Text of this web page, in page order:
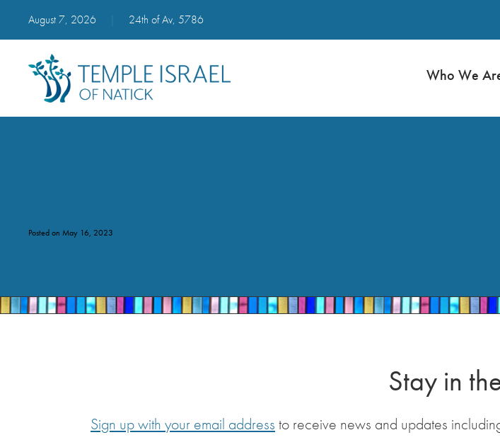
August 7, 2026 24th of Av, 5786
Who We
Posted on May 16, 2023
Stay in
Sign up with your email address to receive news and updates